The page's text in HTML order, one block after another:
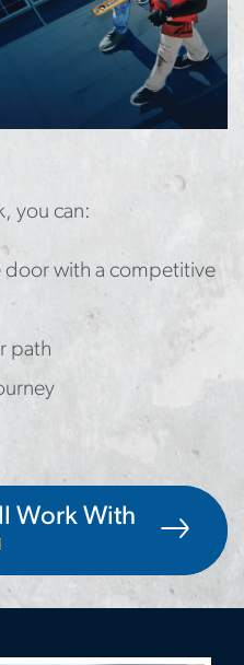
you can:
door with a competitive
path
Work With